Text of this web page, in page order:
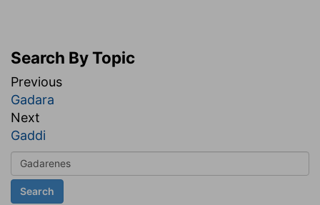
Search By Topic
Previous
Gadara
Next
Gaddi